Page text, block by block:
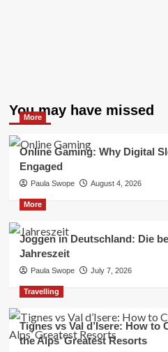
You may have missed
More
Online Gaming: Why Digital
Engaged
Paula Swope August 4, 2026
More
Joggen in Deutschland: Die
Jahreszeit
Paula Swope July 7, 2026
Travelling
Tignes vs Val d’Isere: How to
the Alps’ Greatest Resorts